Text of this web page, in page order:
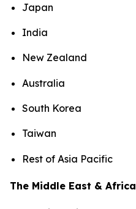
Japan
India
New Zealand
Australia
South Korea
Taiwan
Rest of Asia Pacific
The Middle East & Africa